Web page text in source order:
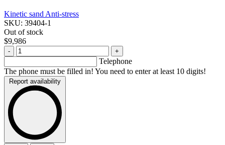
Kinetic sandAnti-stress
SKU: 39404-1
Out of stock
$9,986
- +
Telephone
The phone must be filled in! You need to enter at least 10 digits!
Report availability